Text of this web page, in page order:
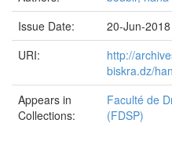
Issue Date:
20-Jun-2018
URI:
http://
biskra.dz/
Appears in
Collections:
Faculté de
(FDSP)